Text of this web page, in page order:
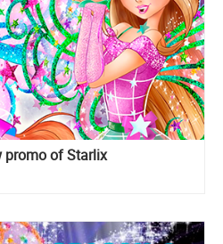
promo of Starlix